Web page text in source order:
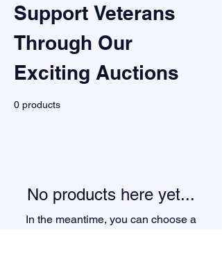
Support Veterans
Through Our
Exciting Auctions
0 products
No products here yet...
In the meantime, you can choose a